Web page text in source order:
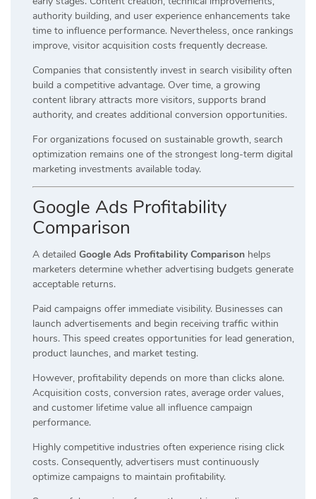
authority building, and user experience enhancements take
time to influence performance. Nevertheless, once rankings
improve, visitor acquisition costs frequently decrease.
Companies that consistently invest in search visibility often
build a competitive advantage. Over time, a growing
content library attracts more visitors, supports brand
authority, and creates additional conversion opportunities.
For organizations focused on sustainable growth, search
optimization remains one of the strongest long-term digital
marketing investments available today.
Google Ads Profitability
Comparison
A detailed Google Ads Profitability Comparison helps
marketers determine whether advertising budgets generate
acceptable returns.
Paid campaigns offer immediate visibility. Businesses can
launch advertisements and begin receiving traffic within
hours. This speed creates opportunities for lead generation,
product launches, and market testing.
However, profitability depends on more than clicks alone.
Acquisition costs, conversion rates, average order values,
and customer lifetime value all influence campaign
performance.
Highly competitive industries often experience rising click
costs. Consequently, advertisers must continuously
optimize campaigns to maintain profitability.